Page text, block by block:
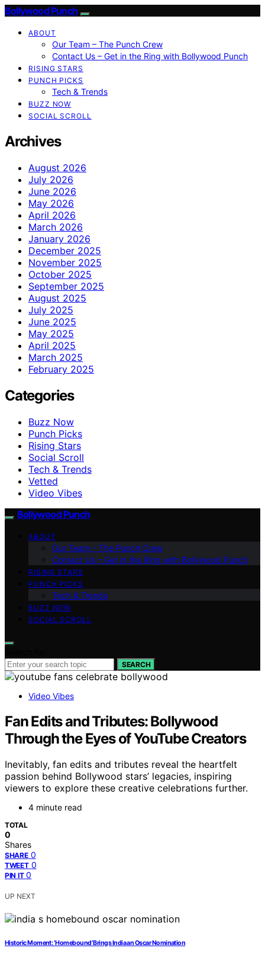
Bollywood Punch
ABOUT
Our Team – The Punch Crew
Contact Us – Get in the Ring with Bollywood Punch
RISING STARS
PUNCH PICKS
Tech & Trends
BUZZ NOW
SOCIAL SCROLL
Archives
August 2026
July 2026
June 2026
May 2026
April 2026
March 2026
January 2026
December 2025
November 2025
October 2025
September 2025
August 2025
July 2025
June 2025
May 2025
April 2025
March 2025
February 2025
Categories
Buzz Now
Punch Picks
Rising Stars
Social Scroll
Tech & Trends
Vetted
Video Vibes
Bollywood Punch
ABOUT
Our Team – The Punch Crew
Contact Us – Get in the Ring with Bollywood Punch
RISING STARS
PUNCH PICKS
Tech & Trends
BUZZ NOW
SOCIAL SCROLL
SEARCH
Video Vibes
Fan Edits and Tributes: Bollywood
Through the Eyes of YouTube Creators
Inevitably, fan edits and tributes reveal the heartfelt
passion behind Bollywood stars’ legacies, inspiring
viewers to explore these creative celebrations further.
4 minute read
TOTAL
0
Shares
SHARE 0
TWEET 0
PIN IT 0
UP NEXT
Historic Moment: ‘Homebound’ Brings India an Oscar Nomination